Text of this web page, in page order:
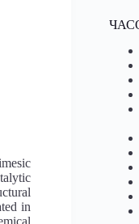
in